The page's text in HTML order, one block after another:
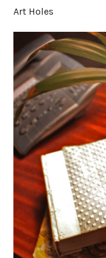
Art Holes